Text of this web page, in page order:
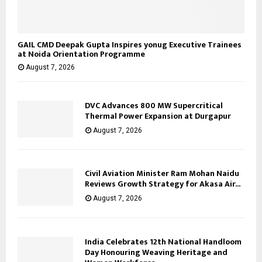
GAIL CMD Deepak Gupta Inspires yonug Executive Trainees
at Noida Orientation Programme
August 7, 2026
DVC Advances 800 MW Supercritical
Thermal Power Expansion at Durgapur
August 7, 2026
Civil Aviation Minister Ram Mohan Naidu
Reviews Growth Strategy for Akasa Air...
August 7, 2026
India Celebrates 12th National Handloom
Day Honouring Weaving Heritage and